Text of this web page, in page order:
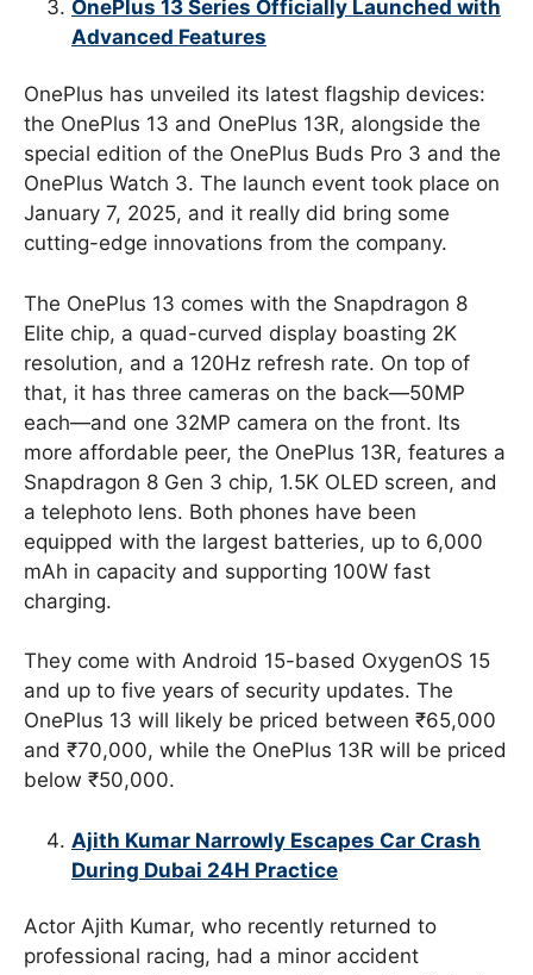
OnePlus 13 Series Officially Launched with
Advanced Features
OnePlus has unveiled its latest flagship devices:
the OnePlus 13 and OnePlus 13R, alongside the
special edition of the OnePlus Buds Pro 3 and the
OnePlus Watch 3. The launch event took place on
January 7, 2025, and it really did bring some
cutting-edge innovations from the company.
The OnePlus 13 comes with the Snapdragon 8
Elite chip, a quad-curved display boasting 2K
resolution, and a 120Hz refresh rate. On top of
that, it has three cameras on the back—50MP
each—and one 32MP camera on the front. Its
more affordable peer, the OnePlus 13R, features a
Snapdragon 8 Gen 3 chip, 1.5K OLED screen, and
a telephoto lens. Both phones have been
equipped with the largest batteries, up to 6,000
mAh in capacity and supporting 100W fast
charging.
They come with Android 15-based OxygenOS 15
and up to five years of security updates. The
OnePlus 13 will likely be priced between ₹65,000
and ₹70,000, while the OnePlus 13R will be priced
below ₹50,000.
Ajith Kumar Narrowly Escapes Car Crash
During Dubai 24H Practice
Actor Ajith Kumar, who recently returned to
professional racing, had a minor accident